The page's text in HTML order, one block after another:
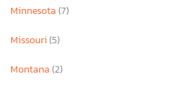
Minnesota(7)
Missouri(5)
Montana(2)